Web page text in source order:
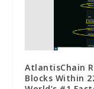
AtlantisChain
Blocks Within